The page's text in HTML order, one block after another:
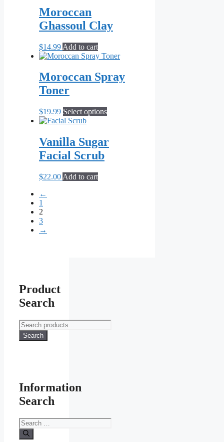
Moroccan
Ghassoul Clay
$14.99 Add to cart
Moroccan Spray
Toner
$19.99 Select optionsThis
variants.
Vanilla Sugar
Facial Scrub
$22.00 Add to cart
←
1
2
3
→
Product
Search
Search
for:
Search
Information
Search
Search
for: